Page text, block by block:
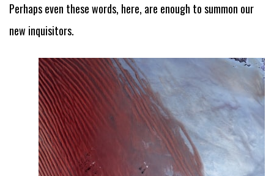
Perhaps even these words, here, are enough to summon our
new inquisitors.